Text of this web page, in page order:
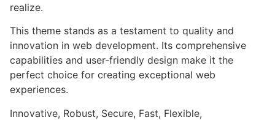
realize.
This theme stands as a testament to quality and
innovation in web development. Its comprehensive
capabilities and user-friendly design make it the
perfect choice for creating exceptional web
experiences.
Innovative, Robust, Secure, Fast, Flexible,